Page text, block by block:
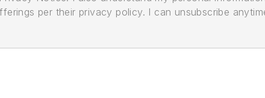
per their privacy policy. I can unsubscribe